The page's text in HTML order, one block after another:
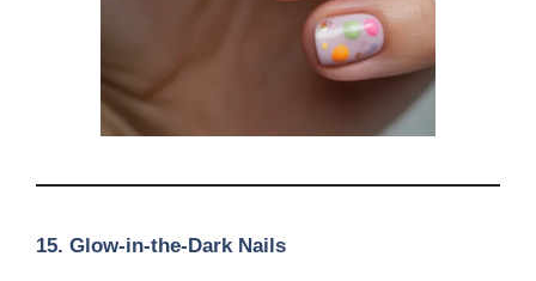
15. Glow-in-the-Dark Nails